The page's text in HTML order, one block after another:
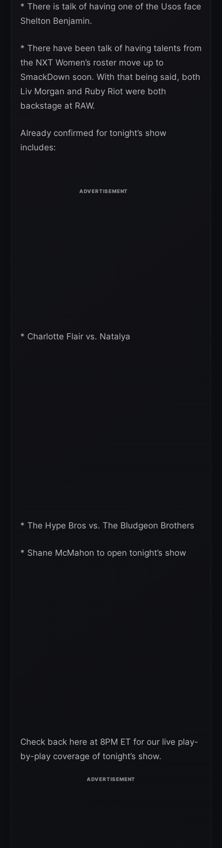
* There is talk of having one of the Usos face
Shelton Benjamin.
* There have been talk of having talents from
the NXT Women’s roster move up to
SmackDown soon. With that being said, both
Liv Morgan and Ruby Riot were both
backstage at RAW.
Already confirmed for tonight’s show
includes:
* Charlotte Flair vs. Natalya
* The Hype Bros vs. The Bludgeon Brothers
* Shane McMahon to open tonight’s show
Check back here at 8PM ET for our live play-
by-play coverage of tonight’s show.